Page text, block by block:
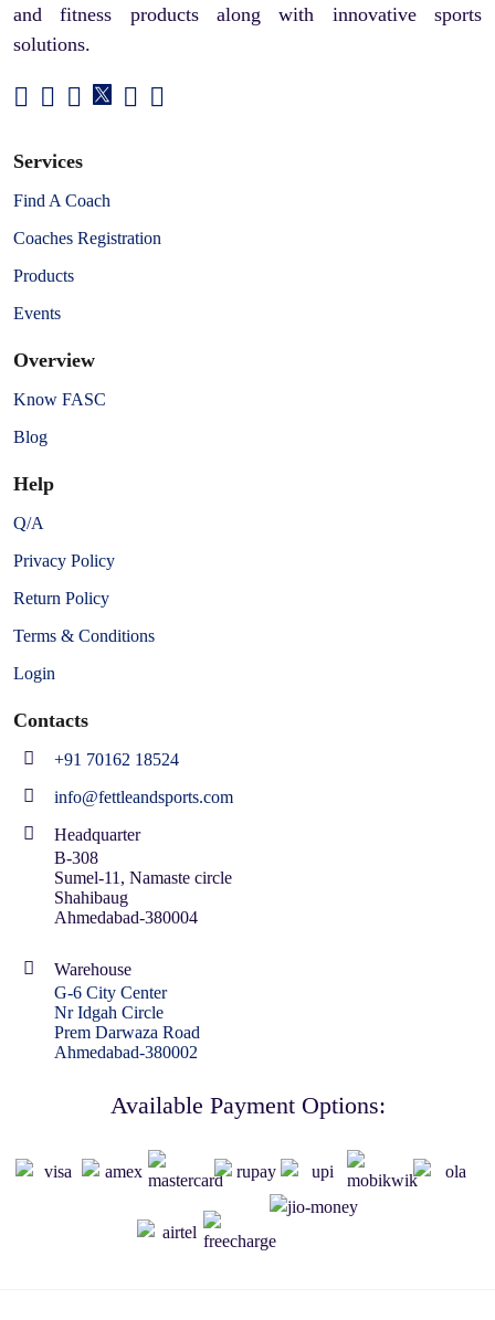
and fitness products along with innovative sports
solutions.
Services
Find A Coach
Coaches Registration
Products
Events
Overview
Know FASC
Blog
Help
Q/A
Privacy Policy
Return Policy
Terms & Conditions
Login
Contacts
+91 70162 18524
info@fettleandsports.com
Headquarter
B-308
Sumel-11, Namaste circle
Shahibaug
Ahmedabad-380004
Warehouse
G-6 City Center
Nr Idgah Circle
Prem Darwaza Road
Ahmedabad-380002
Available Payment Options: